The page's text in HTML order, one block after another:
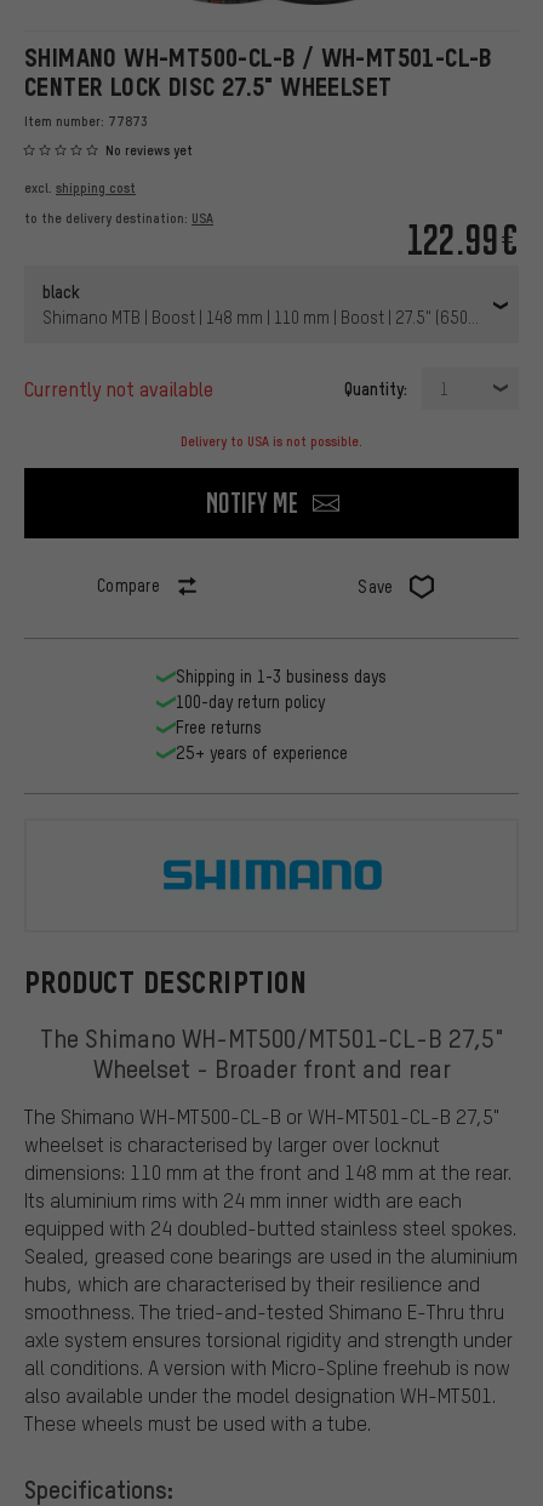
SHIMANO WH-MT500-CL-B / WH-MT501-CL-B
CENTER LOCK DISC 27.5" WHEELSET
Item number: 77873
No reviews yet
122.99€
excl. shipping cost
to the delivery destination: USA
black
Shimano MTB | Boost | 148 mm | 110 mm | Boost | 27.5" (650B) | 110
currently not available Quantity: 1
Delivery to USA is not possible.
Notify me
Compare Save
PRODUCT DESCRIPTION
The Shimano WH-MT500/MT501-CL-B 27,5"
Wheelset - Broader front and rear
The Shimano WH-MT500-CL-B or WH-MT501-CL-B 27,5"
wheelset is characterised by larger over locknut
dimensions: 110 mm at the front and 148 mm at the rear.
Its aluminium rims with 24 mm inner width are each
equipped with 24 doubled-butted stainless steel spokes.
Sealed, greased cone bearings are used in the aluminium
hubs, which are characterised by their resilience and
smoothness. The tried-and-tested Shimano E-Thru thru
axle system ensures torsional rigidity and strength under
all conditions. A version with Micro-Spline freehub is now
also available under the model designation WH-MT501.
These wheels must be used with a tube.
Specifications:
Shipping in 1-3 business days
100-day return policy
Free returns
25+ years of experience
Shimano